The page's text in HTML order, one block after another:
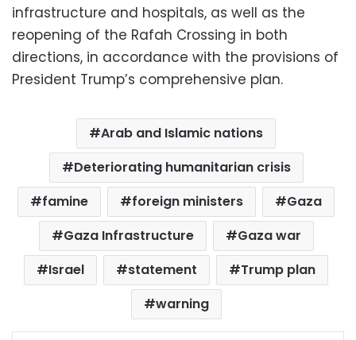
infrastructure and hospitals, as well as the
reopening of the Rafah Crossing in both
directions, in accordance with the provisions of
President Trump’s comprehensive plan.
Arab and Islamic nations
Deteriorating humanitarian crisis
famine
foreign ministers
Gaza
Gaza Infrastructure
Gaza war
Israel
statement
Trump plan
warning